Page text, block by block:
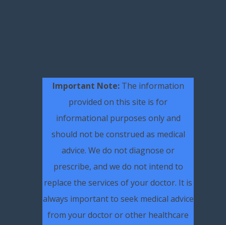
Important Note:The information
provided on this site is for
informational purposes only and
should not be construed as medical
advice. We do not diagnose or
prescribe, and we do not intend to
replace the services of your doctor. It is
always important to seek medical advice
from your doctor or other healthcare